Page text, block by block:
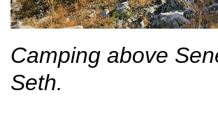
Camping above
Seth.